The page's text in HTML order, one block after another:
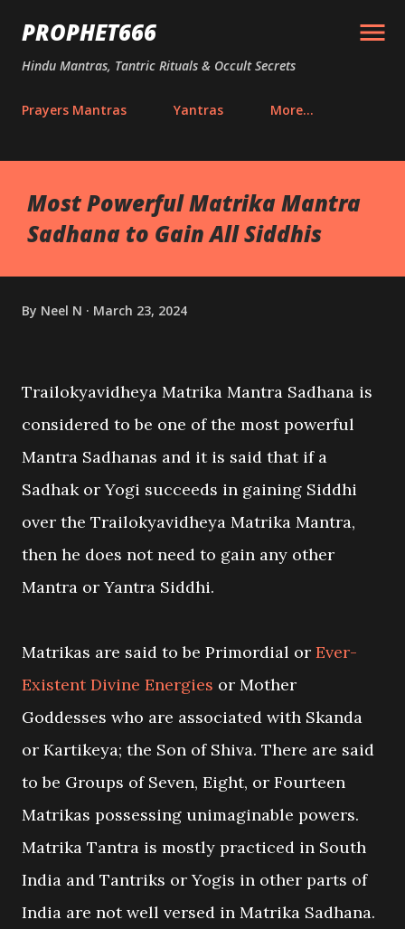
Skip to main content
PROPHET666
Hindu Mantras, Tantric Rituals & Occult Secrets
Prayers Mantras Yantras More…
Most Powerful Matrika Mantra
Sadhana to Gain All Siddhis
By Neel N March 23, 2024
Trailokyavidheya Matrika Mantra Sadhana is
considered to be one of the most powerful
Mantra Sadhanas and it is said that if a
Sadhak or Yogi succeeds in gaining Siddhi
over the Trailokyavidheya Matrika Mantra,
then he does not need to gain any other
Mantra or Yantra Siddhi.
Matrikas are said to be Primordial or Ever-
Existent Divine Energies or Mother
Goddesses who are associated with Skanda
or Kartikeya; the Son of Shiva. There are said
to be Groups of Seven, Eight, or Fourteen
Matrikas possessing unimaginable powers.
Matrika Tantra is mostly practiced in South
India and Tantriks or Yogis in other parts of
India are not well versed in Matrika Sadhana.